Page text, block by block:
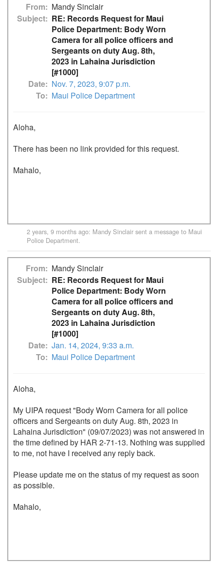
From
Mandy Sinclair
Subject
RE: Records Request for Maui
Police Department: Body Worn
Camera for all police officers and
Sergeants on duty Aug. 8th,
2023 in Lahaina Jurisdiction
[#1000]
Date
Nov. 7, 2023, 9:07 p.m.
To
Maui Police Department
Aloha,
There has been no link provided for this request.
Mahalo,
2 years, 9 months ago: Mandy Sinclair sent a message to Maui
Police Department.
From
Mandy Sinclair
Subject
RE: Records Request for Maui
Police Department: Body Worn
Camera for all police officers and
Sergeants on duty Aug. 8th,
2023 in Lahaina Jurisdiction
[#1000]
Date Jan. 14, 2024, 9:33 a.m.
To
Maui Police Department
Aloha,
My UIPA request "Body Worn Camera for all police
officers and Sergeants on duty Aug. 8th, 2023 in
Lahaina Jurisdiction" (09/07/2023) was not answered in
the time defined by HAR 2-71-13. Nothing was supplied
to me, not have I received any reply back.
Please update me on the status of my request as soon
as possible.
Mahalo,